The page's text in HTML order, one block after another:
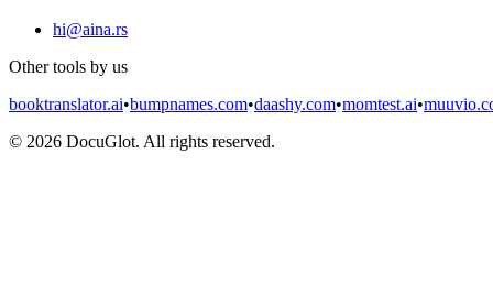
hi@aina.rs
Other tools by us
booktranslator.ai•bumpnames.com•daashy.com•momtest.ai•
© 2026 DocuGlot. All rights reserved.